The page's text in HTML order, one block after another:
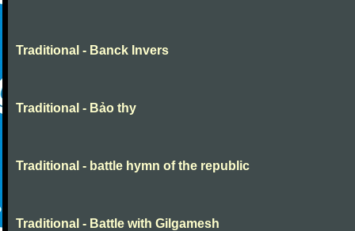
Traditional - Banck Invers
Traditional - Bảo thy
Traditional - battle hymn of the republic
Traditional - Battle with Gilgamesh